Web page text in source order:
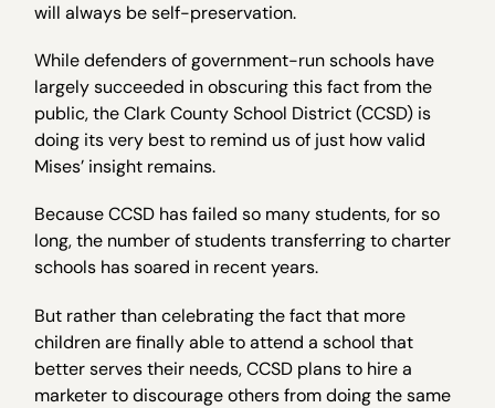
will always be self-preservation.
While defenders of government-run schools have
largely succeeded in obscuring this fact from the
public, the Clark County School District (CCSD) is
doing its very best to remind us of just how valid
Mises’ insight remains.
Because CCSD has failed so many students, for so
long, the number of students transferring to charter
schools has soared in recent years.
But rather than celebrating the fact that more
children are finally able to attend a school that
better serves their needs, CCSD plans to hire a
marketer to discourage others from doing the same